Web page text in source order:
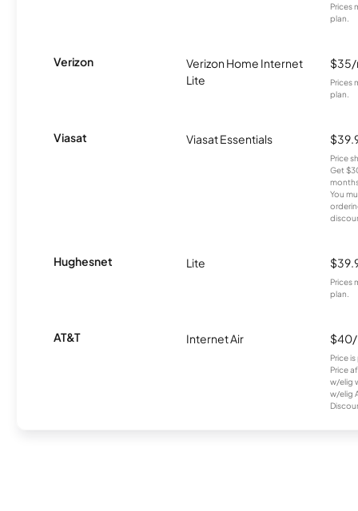
Prices
plan.
Verizon
Verizon Home Internet
Lite
Prices
plan.
Viasat Viasat Essentials
Price
Get
You
Hughesnet Lite
Prices
plan.
AT&T Internet Air
Price
Price
w/elig
w/elig